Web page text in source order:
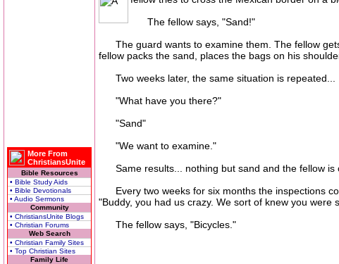
More From
ChristiansUnite
Bible Resources
• Bible Study Aids
• Bible Devotionals
• Audio Sermons
Community
• ChristiansUnite Blogs
• Christian Forums
Web Search
• Christian Family Sites
• Top Christian Sites
Family Life
The fellow says, "Sand!"
The guard wants to examine them. The fellow
fellow packs the sand, places the bags on his
Two weeks later, the same situation is repeated...
"What have you there?"
"Sand"
"We want to examine."
Same results... nothing but sand and the fellow is
Every two weeks for six months the inspections
"Buddy, you had us crazy. We sort of knew you
The fellow says, "Bicycles."